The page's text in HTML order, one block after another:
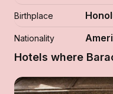
Birthplace
Nationality
Hotels where